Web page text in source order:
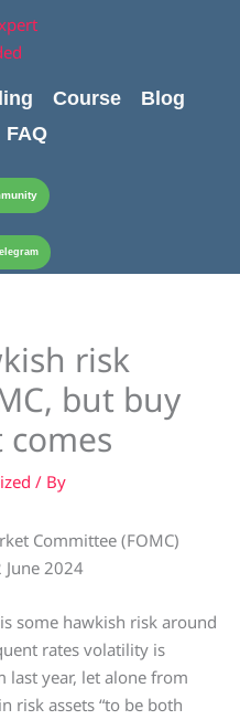
Course
Blog
FAQ
risk
but buy
/ By
Committee (FOMC)
2024
some hawkish risk around
rates volatility is
last year, let alone from
risk assets “to be both